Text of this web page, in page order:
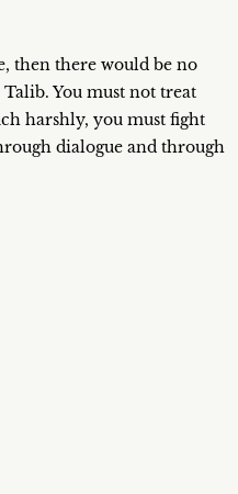
then there would be no
You must not treat
harshly, you must fight
dialogue and through